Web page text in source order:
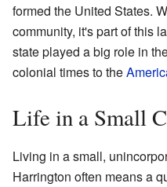
formed the United States.
community, it's part of this
state played a big role in
colonial times to the
Life in a Small
Living in a small,
Harrington often means a